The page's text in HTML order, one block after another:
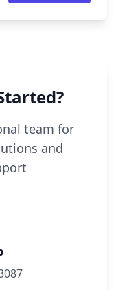
team for
and